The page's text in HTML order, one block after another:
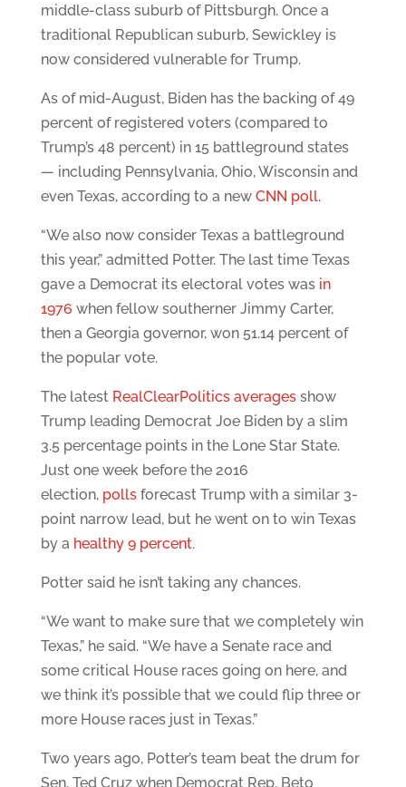
middle-class suburb of Pittsburgh. Once a
traditional Republican suburb, Sewickley is
now considered vulnerable for Trump.
As of mid-August, Biden has the backing of 49
percent of registered voters (compared to
Trump’s 48 percent) in 15 battleground states
— including Pennsylvania, Ohio, Wisconsin and
even Texas, according to a newCNN poll.
“We also now consider Texas a battleground
this year,” admitted Potter. The last time Texas
gave a Democrat its electoral votes was in
1976 when fellow southerner Jimmy Carter,
then a Georgia governor, won 51.14 percent of
the popular vote.
The latest RealClearPolitics averagesshow
Trump leading Democrat Joe Biden by a slim
3.5 percentage points in the Lone Star State.
Just one week before the 2016
election,pollsforecast Trump with a similar 3-
point narrow lead, but he went on to win Texas
by a healthy 9 percent.
Potter said he isn’t taking any chances.
“We want to make sure that we completely win
Texas,” he said. “We have a Senate race and
some critical House races going on here, and
we think it’s possible that we could flip three or
more House races just in Texas.”
Two years ago, Potter’s team beat the drum for
Sen. Ted Cruz when Democrat Rep. Beto